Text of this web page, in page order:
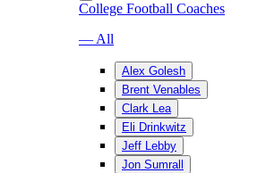
College Football Coaches
— All
Alex Golesh
Brent Venables
Clark Lea
Eli Drinkwitz
Jeff Lebby
Jon Sumrall